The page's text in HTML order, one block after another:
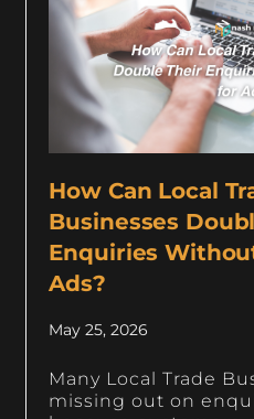
How Can Local
Businesses
Enquiries
Ads?
May 25, 2026
Many Local Trade
missing out on